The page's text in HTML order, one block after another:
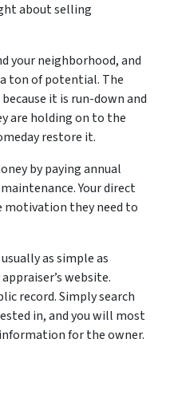
about selling
your neighborhood, and
ton of potential. The
it is run-down and
are holding on to the
restore it.
by paying annual
Your direct
motivation they need to
as simple as
website.
record. Simply search
in, and you will most
for the owner.